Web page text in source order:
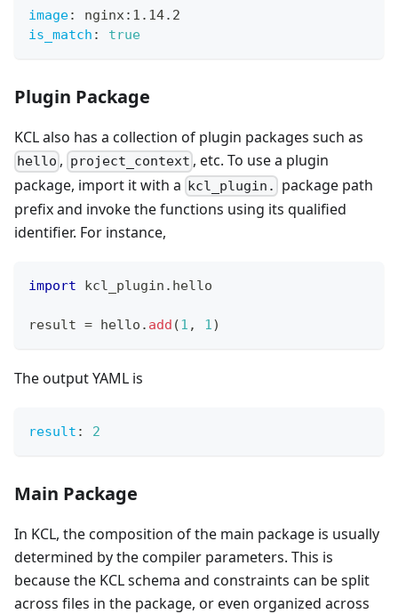
image: nginx: 1.14.2
is_match : true
Plugin Package
KCL also has a collection of plugin packages such as
hello , project_context , etc. To use a plugin
package, import it with a kcl_plugin.
package path
prefix and invoke the functions using its qualified
identifier. For instance,
import kcl_plugin . hello
result = hello . add (1 , 1)
The output YAML is
result : 2
Main Package
In KCL, the composition of the main package is usually
determined by the compiler parameters. This is
because the KCL schema and constraints can be split
across files in the package, or even organized across